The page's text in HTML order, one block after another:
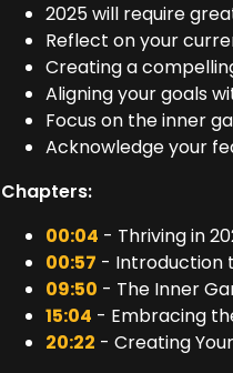
2025 will require
Reflect on your
Creating a
Aligning your goals
Focus on the inner
Acknowledge your
Chapters:
00:04 - Thriving in
00:57 - Introduction
09:50 - The Inner
15:04 - Embracing
20:22 - Creating